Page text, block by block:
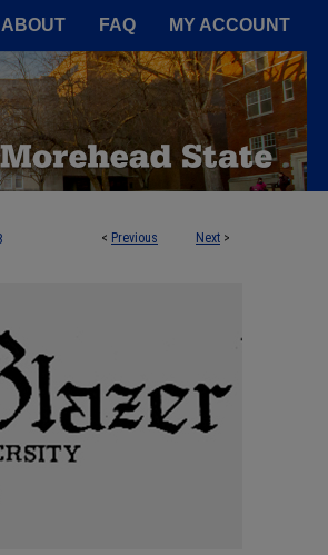
ABOUT FAQ MY ACCOUNT
< Previous Next >